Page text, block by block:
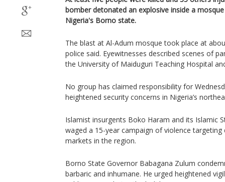
bomber detonated an explosive inside a
Nigeria's Borno state.
The blast at Al-Adum mosque took place at
police said. Eyewitnesses described scenes of
the University of Maiduguri Teaching Hospital
No group has claimed responsibility for
heightened security concerns in Nigeria’s
Islamist insurgents Boko Haram and its Islamic
waged a 15-year campaign of violence targeting
markets in the region.
Borno State Governor Babagana Zulum
barbaric and inhumane. He urged heightened